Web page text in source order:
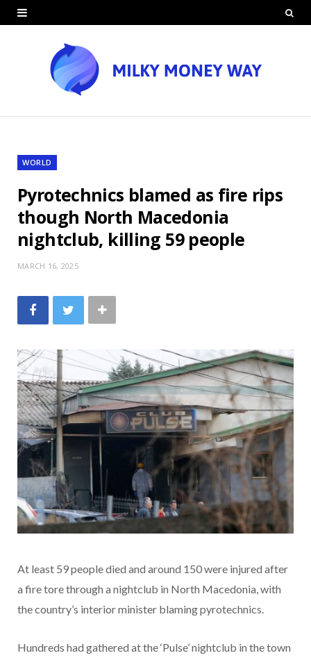
WORLD
Pyrotechnics blamed as fire rips
though North Macedonia
nightclub, killing 59 people
MARCH 16, 2025
At least 59 people died and around 150 were injured after
a fire tore through a nightclub in North Macedonia, with
the country’s interior minister blaming pyrotechnics.
Hundreds had gathered at the ‘Pulse’ nightclub in the town